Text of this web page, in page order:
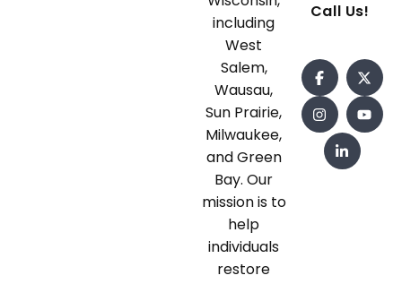
including
West
Salem,
Wausau,
Sun Prairie,
Milwaukee,
and Green
Bay. Our
mission is to
help
individuals
restore
Call Us!